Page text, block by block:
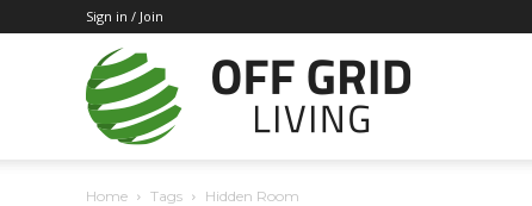
Sign in / Join
Off
Home Tags Hidden Room